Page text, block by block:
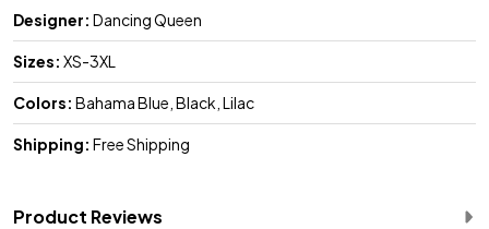
Designer: Dancing Queen
Sizes: XS-3XL
Colors: Bahama Blue, Black, Lilac
Shipping: Free Shipping
Product Reviews